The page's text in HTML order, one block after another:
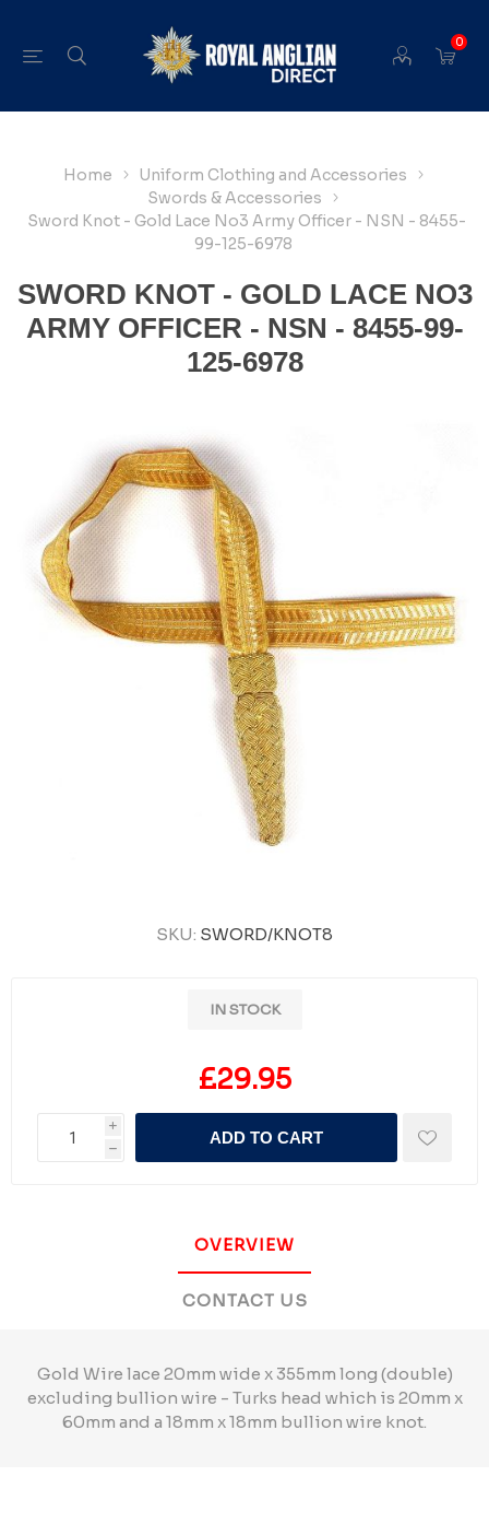
0
Home
Uniform Clothing and Accessories
Swords & Accessories
Sword Knot - Gold Lace No3 Army Officer - NSN - 8455-
99-125-6978
SWORD KNOT - GOLD LACE NO3
ARMY OFFICER - NSN - 8455-99-
125-6978
SKU: SWORD/KNOT8
IN STOCK
£29.95
i
h
ADD TO CART
OVERVIEW
CONTACT US
Gold Wire lace 20mm wide x 355mm long (double)
excluding bullion wire - Turks head which is 20mm x
60mm and a 18mm x 18mm bullion wire knot.